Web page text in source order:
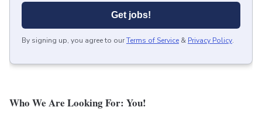
Get jobs!
By signing up, you agree to ourTerms of Service & Privacy Policy.
Who We Are Looking For: You!